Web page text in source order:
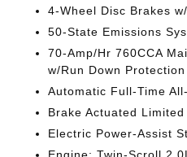
4-Wheel Disc Brakes
50-State Emissions
70-Amp/Hr 760CCA
w/Run Down Protection
Automatic Full-Time
Brake Actuated
Electric Power-Assist